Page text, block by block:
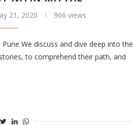
21, 2020 966 views
We discuss and dive deep into the
to comprehend their path, and